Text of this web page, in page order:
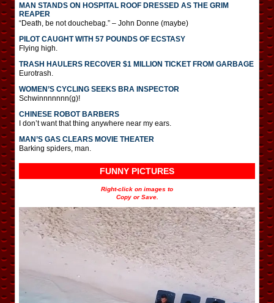
MAN STANDS ON HOSPITAL ROOF DRESSED AS THE GRIM
REAPER
“Death, be not douchebag.” – John Donne (maybe)
PILOT CAUGHT WITH 57 POUNDS OF ECSTASY
Flying high.
TRASH HAULERS RECOVER $1 MILLION TICKET FROM GARBAGE
Eurotrash.
WOMEN’S CYCLING SEEKS BRA INSPECTOR
Schwinnnnnnn(g)!
CHINESE ROBOT BARBERS
I don’t want that thing anywhere near my ears.
MAN’S GAS CLEARS MOVIE THEATER
Barking spiders, man.
FUNNY PICTURES
Right-click on images to
Copy or Save.